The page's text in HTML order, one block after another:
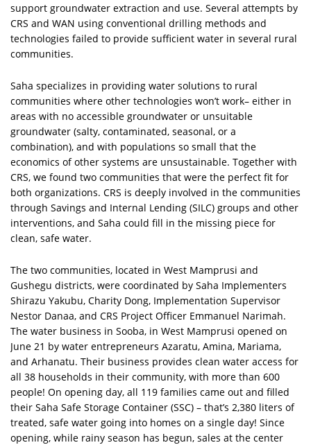
support groundwater extraction and use. Several attempts by
CRS and WAN using conventional drilling methods and
technologies failed to provide sufficient water in several rural
communities.
Saha specializes in providing water solutions to rural
communities where other technologies won’t work– either in
areas with no accessible groundwater or unsuitable
groundwater (salty, contaminated, seasonal, or a
combination), and with populations so small that the
economics of other systems are unsustainable. Together with
CRS, we found two communities that were the perfect fit for
both organizations. CRS is deeply involved in the communities
through Savings and Internal Lending (SILC) groups and other
interventions, and Saha could fill in the missing piece for
clean, safe water.
The two communities, located in West Mamprusi and
Gushegu districts, were coordinated by Saha Implementers
Shirazu Yakubu, Charity Dong, Implementation Supervisor
Nestor Danaa, and CRS Project Officer Emmanuel Narimah.
The water business in Sooba, in West Mamprusi opened on
June 21 by water entrepreneurs Azaratu, Amina, Mariama,
and Arhanatu. Their business provides clean water access for
all 38 households in their community, with more than 600
people! On opening day, all 119 families came out and filled
their Saha Safe Storage Container (SSC) – that’s 2,380 liters of
treated, safe water going into homes on a single day! Since
opening, while rainy season has begun, sales at the center